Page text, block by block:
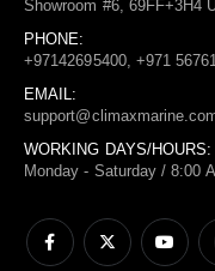
Showroom #6, 69FF+3H4
PHONE:
+97142695400, +971
EMAIL:
WORKING DAYS/HOURS:
Monday - Saturday / 8:00